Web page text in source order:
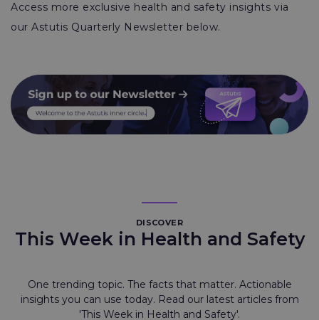
Access more exclusive health and safety insights via
our Astutis Quarterly Newsletter below.
DISCOVER
This Week in Health and Safety
One trending topic. The facts that matter. Actionable
insights you can use today. Read our latest articles from
'This Week in Health and Safety'.